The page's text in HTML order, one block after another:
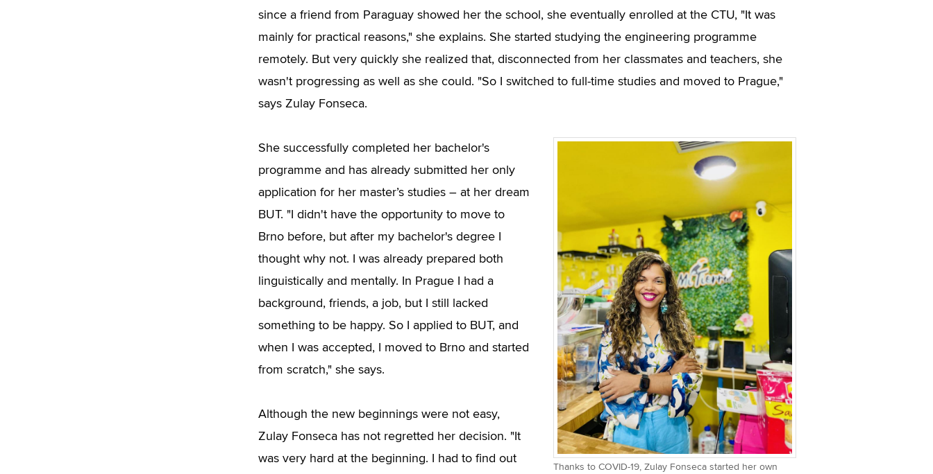
since a friend from Paraguay showed her the school, she eventually enrolled at the CTU, "It was
mainly for practical reasons," she explains. She started studying the engineering programme
remotely. But very quickly she realized that, disconnected from her classmates and teachers, she
wasn't progressing as well as she could. "So I switched to full-time studies and moved to Prague,"
says Zulay Fonseca.
Thanks to COVID-19, Zulay Fonseca started her own
She successfully completed her bachelor's
programme and has already submitted her only
application for her master’s studies – at her dream
BUT. "I didn't have the opportunity to move to
Brno before, but after my bachelor's degree I
thought why not. I was already prepared both
linguistically and mentally. In Prague I had a
background, friends, a job, but I still lacked
something to be happy. So I applied to BUT, and
when I was accepted, I moved to Brno and started
from scratch," she says.
Although the new beginnings were not easy,
Zulay Fonseca has not regretted her decision. "It
was very hard at the beginning. I had to find out